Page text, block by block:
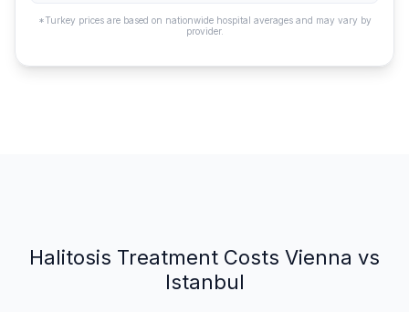
*Turkey prices are based on nationwide hospital averages and may vary by
provider.
Halitosis Treatment Costs Vienna vs
Istanbul